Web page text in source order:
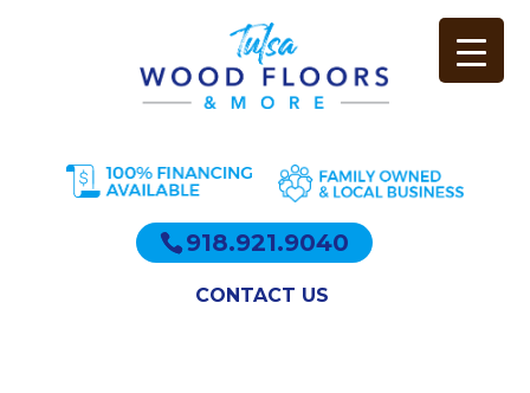
918.921.9040
CONTACT US